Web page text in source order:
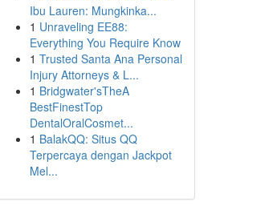
Ibu Lauren: Mungkinka...
1 Unraveling EE88:
Everything You Require Know
1 Trusted Santa Ana Personal
Injury Attorneys & L...
1 Bridgwater'sTheA
BestFinestTop
DentalOralCosmet...
1 BalakQQ: Situs QQ
Terpercaya dengan Jackpot
Mel...